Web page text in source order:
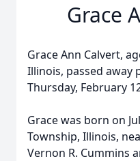
Grace
Grace Ann Calvert,
Illinois, passed away
Thursday, February
Grace was born on
Township, Illinois,
Vernon R. Cummins